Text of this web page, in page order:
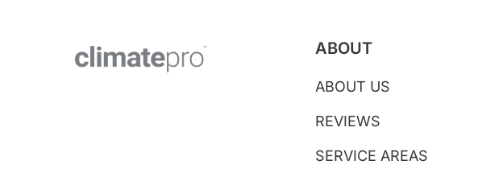
ABOUT
ABOUT US
REVIEWS
SERVICE AREAS